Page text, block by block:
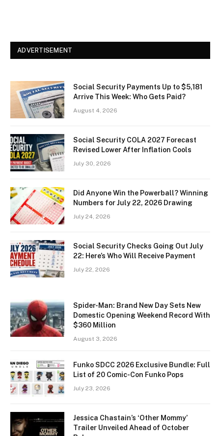
ADVERTISEMENT
Social Security Payments Up to $5,181
Arrive This Week: Who Gets Paid?
August 4, 2026
Social Security COLA 2027 Forecast
Revised Lower After Inflation Cools
July 30, 2026
Did Anyone Win the Powerball? Winning
Numbers for July 22, 2026 Drawing
July 24, 2026
Social Security Checks Going Out July
22: Here’s Who Will Receive Payment
July 22, 2026
Spider-Man: Brand New Day Sets New
Domestic Opening Weekend Record With
$360 Million
August 3, 2026
Funko SDCC 2026 Exclusive Bundle: Full
List of 20 Comic-Con Funko Pops
July 23, 2026
Jessica Chastain’s ‘Other Mommy’
Trailer Unveiled Ahead of October